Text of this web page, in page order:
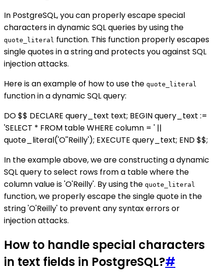
In PostgreSQL, you can properly escape special
characters in dynamic SQL queries by using the
quote_literal function. This function properly escapes
single quotes in a string and protects you against SQL
injection attacks.
Here is an example of how to use the quote_literal
function in a dynamic SQL query:
DO $$ DECLARE query_text text; BEGIN query_text :=
'SELECT * FROM table WHERE column = ' ||
quote_literal('O''Reilly'); EXECUTE query_text; END $$;
In the example above, we are constructing a dynamic
SQL query to select rows from a table where the
column value is 'O'Reilly'. By using the quote_literal
function, we properly escape the single quote in the
string 'O'Reilly' to prevent any syntax errors or
injection attacks.
How to handle special characters
in text fields in PostgreSQL?#